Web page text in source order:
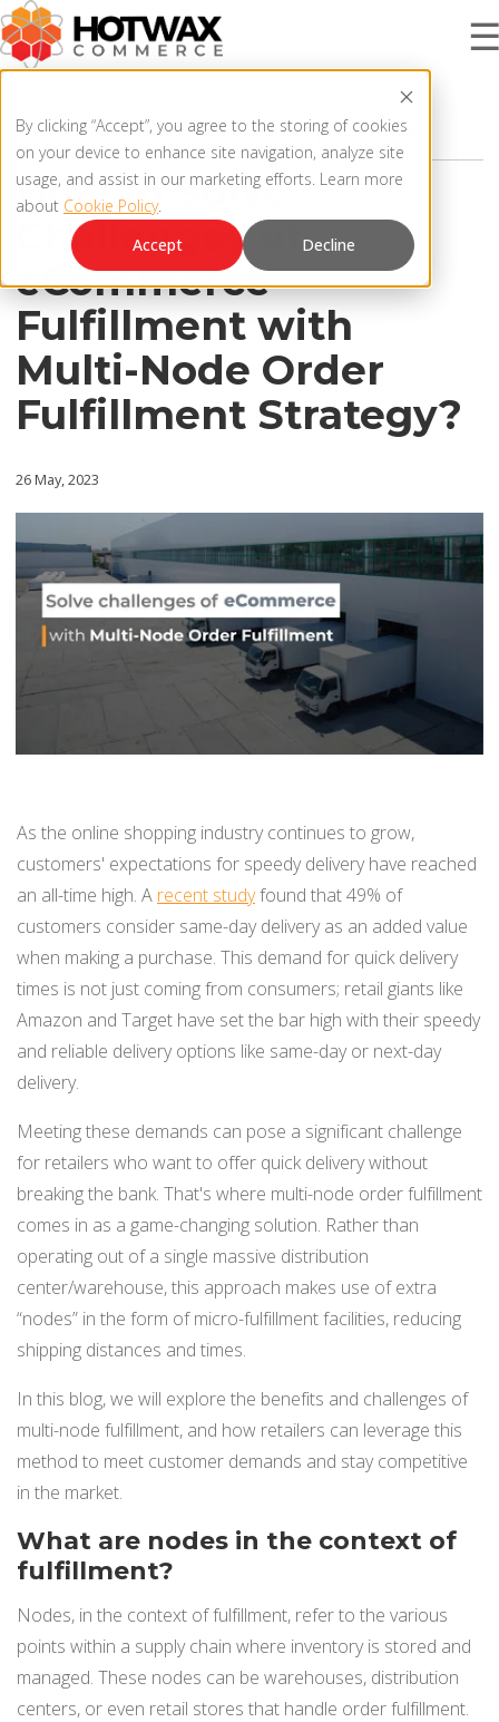
By clicking “Accept”, you agree to the storing of cookies
on your device to enhance site navigation, analyze site
usage, and assist in our marketing efforts. Learn more
about Cookie Policy.
Accept
Decline
PRODUCT
OMNICHANNEL ORDER MANAGEMENT SYSTEM
OMS ARCHITECTURE
FAQ
PRODUCT UPDATES
KNOWLEDGE BASE
BUY ONLINE PICK-UP IN STORE
CONFIGURABLE ORDER ROUTING
SHIP FROM STORE
BUY ONLINE RETURN IN STORE
SHOPIFY
NETSUITE
SOLUTIONS
RESOURCES
COMPANY
OMNICHANNEL STRATEGY, OMNICHANNEL OMS
How to Solve
Challenges of
eCommerce
Fulfillment with
Multi-Node Order
Fulfillment Strategy?
26 May, 2023
As the online shopping industry continues to grow,
customers' expectations for speedy delivery have reached
an all-time high. A recent studyfound that 49% of
customers consider same-day delivery as an added value
when making a purchase. This demand for quick delivery
times is not just coming from consumers; retail giants like
Amazon and Target have set the bar high with their speedy
and reliable delivery options like same-day or next-day
delivery.
Meeting these demands can pose a significant challenge
for retailers who want to offer quick delivery without
breaking the bank. That's where multi-node order fulfillment
comes in as a game-changing solution. Rather than
operating out of a single massive distribution
center/warehouse, this approach makes use of extra
“nodes” in the form of micro-fulfillment facilities, reducing
shipping distances and times.
In this blog, we will explore the benefits and challenges of
multi-node fulfillment, and how retailers can leverage this
method to meet customer demands and stay competitive
in the market.
What are nodes in the context of
fulfillment?
Nodes, in the context of fulfillment, refer to the various
points within a supply chain where inventory is stored and
managed. These nodes can be warehouses, distribution
centers, or even retail stores that handle order fulfillment.